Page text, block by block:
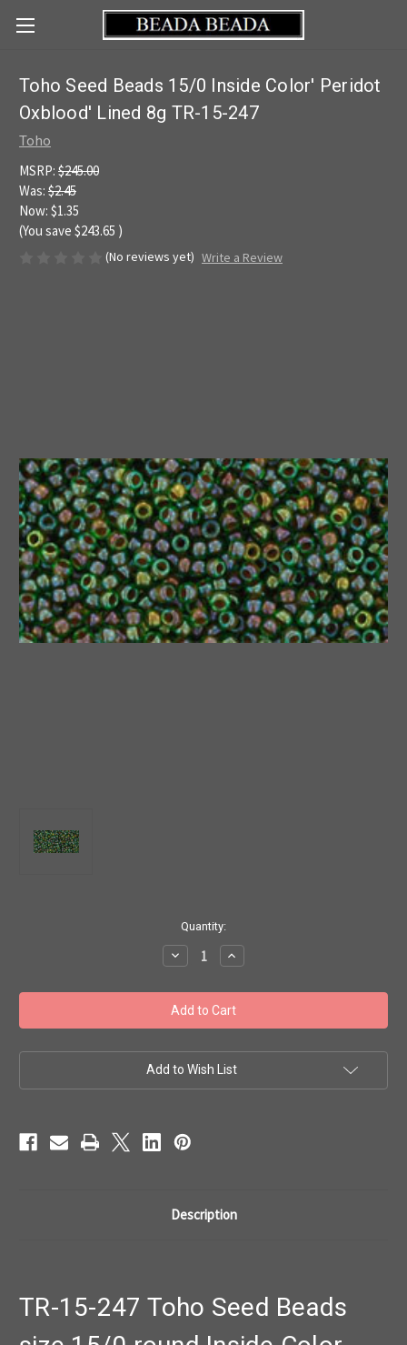
Toho Seed Beads 15/0 Inside Color' Peridot
Oxblood' Lined 8g TR-15-247
Toho
MSRP: $245.00
Was: $2.45
Now: $1.35
(You save $243.65 )
(No reviews yet) Write a Review
Quantity:
Decrease
Quantity
Toho
Seed
Beads
15/0
Color'
Peridot
15-
247
Increase
Quantity
Toho
Seed
Beads
15/0
Color'
Peridot
Add to Wish List
Description
TR-15-247 Toho Seed Beads